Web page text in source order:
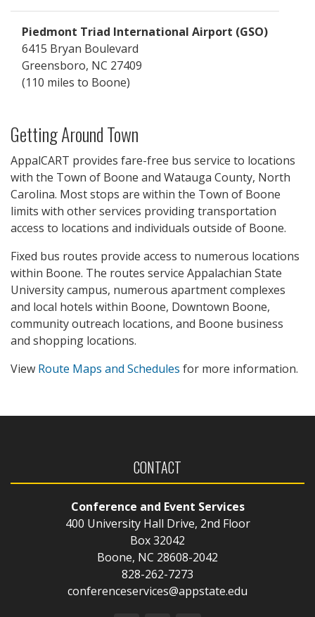
Piedmont Triad International Airport (GSO)
6415 Bryan Boulevard
Greensboro, NC 27409
110 miles
Getting Around Town
AppalCART provides fare-free bus service to locations
with the Town of Boone and Watauga County, North
Carolina. Most stops are within the Town of Boone
limits with other services providing transportation
access to locations and individuals outside of Boone.
Fixed bus routes provide access to numerous locations
within Boone. The routes service Appalachian State
University campus, numerous apartment complexes
and local hotels within Boone, Downtown Boone,
community outreach locations, and Boone business
and shopping locations.
View Route Maps and Schedules for more information.
CONTACT
Conference and Event Services
400 University Hall Drive, 2nd Floor
Box 32042
Boone, NC 28608-2042
828-262-7273
conferenceservices@appstate.edu